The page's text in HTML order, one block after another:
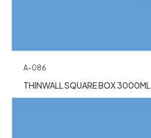
A-086
THINWALL SQUARE BOX 3000ML